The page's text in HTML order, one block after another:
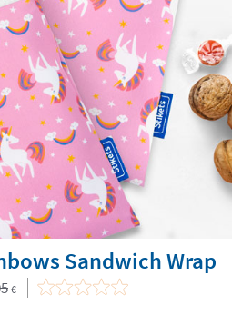
Sandwich Wrap
€